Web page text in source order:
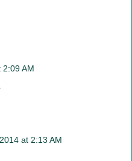
AM
at 2:13 AM